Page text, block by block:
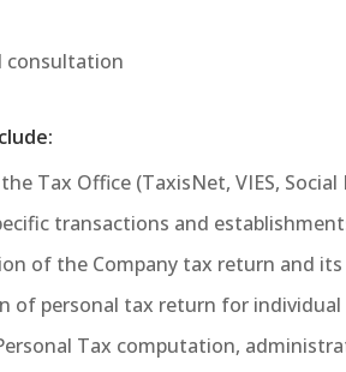
consultation
Tax Office (TaxisNet, VIES, Social
transactions and
of the Company tax return and
of personal tax return for individual
Tax computation,